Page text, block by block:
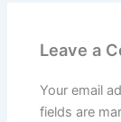
Leave a
Your email
fields are